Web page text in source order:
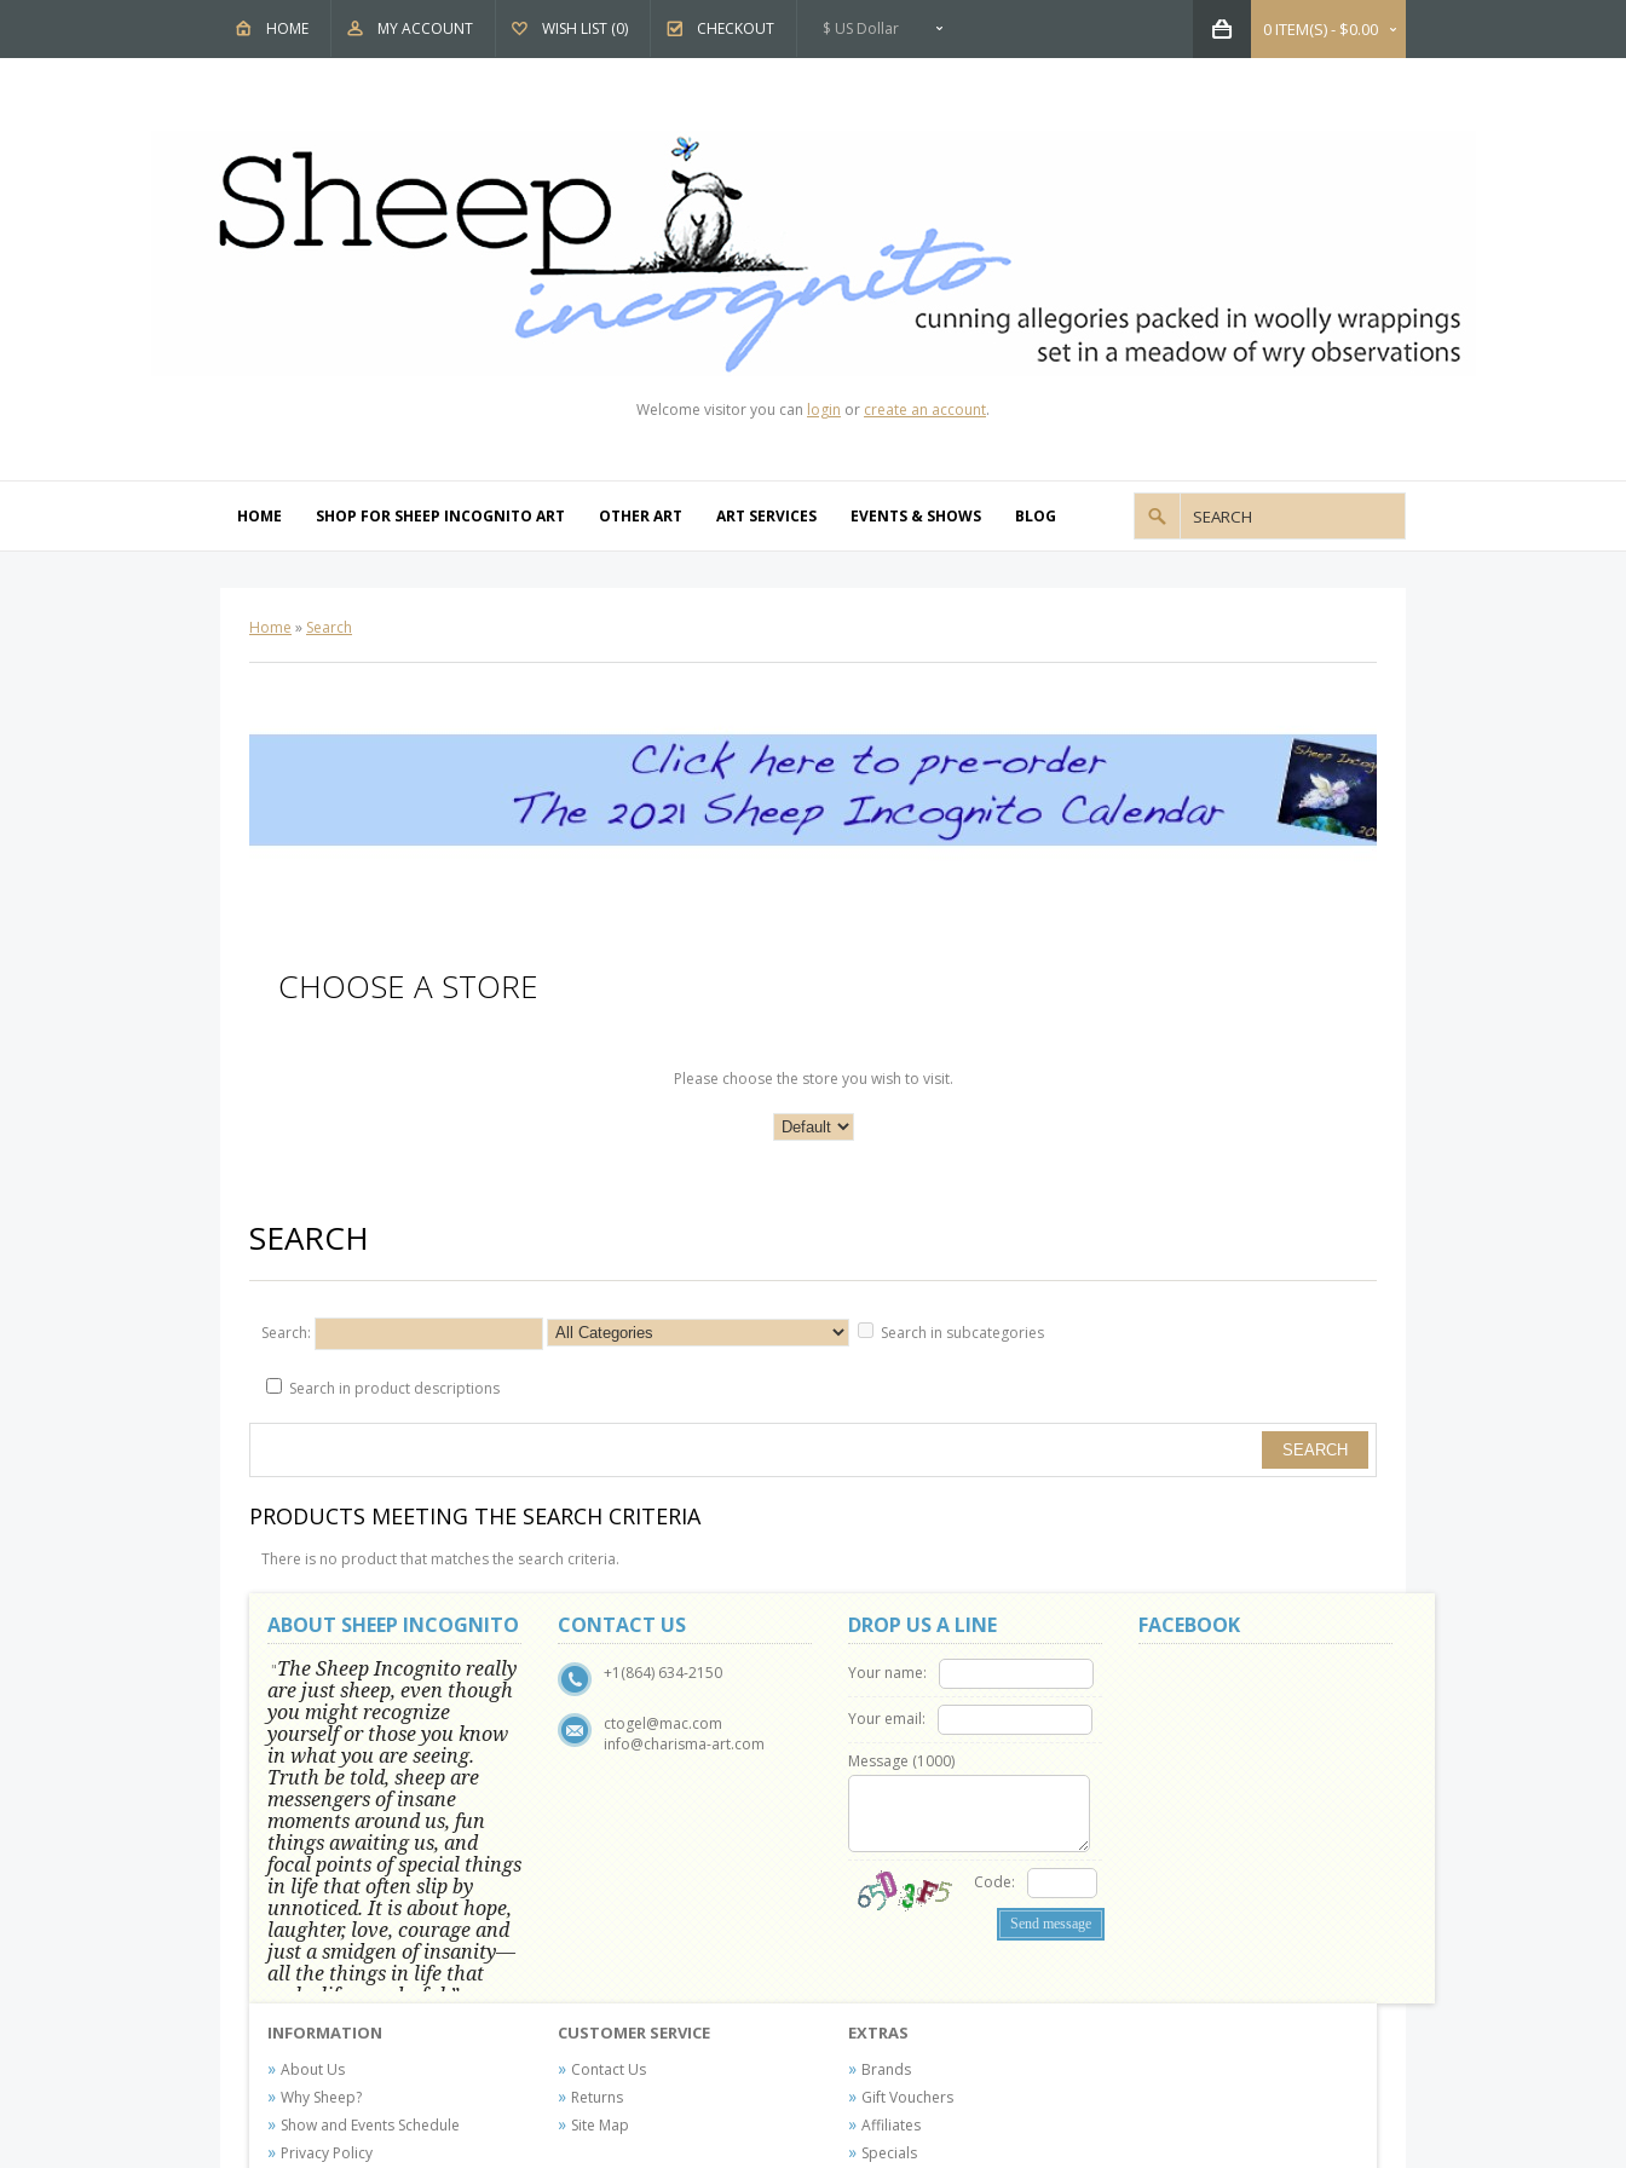
$ US Dollar
HOME MY ACCOUNT WISH LIST (0) CHECKOUT 0 ITEM(S) - $0.00
Welcome visitor you can login or create an account.
HOME SHOP FOR SHEEP INCOGNITO ART OTHER ART ART SERVICES EVENTS & SHOWS BLOG
Home » Search
CHOOSE A STORE
Please choose the store you wish to visit.
SEARCH
Search: Search in subcategories
Search in product descriptions
PRODUCTS MEETING THE SEARCH CRITERIA
There is no product that matches the search criteria.
ABOUT SHEEP INCOGNITO
"The Sheep Incognito really
are just sheep, even though
you might recognize
yourself or those you know
in what you are seeing.
Truth be told, sheep are
messengers of insane
moments around us, fun
things awaiting us, and
focal points of special things
in life that often slip by
unnoticed.It is about hope,
laughter, love, courage and
just a smidgen of insanity—
all the things in life that
make life wonderful.” -
Conni Tögel's artwork has become a
favorite at fine art shows and
festivals around the Nation since
2001.
CONTACT US
+1(864) 634-2150
ctogel@mac.com
info@charisma-art.com
DROP US A LINE
Your name:
Your email:
Message (1000)
Code:
FACEBOOK
INFORMATION
About Us
Why Sheep?
Show and Events Schedule
Privacy Policy
CUSTOMER SERVICE
Contact Us
Returns
Site Map
EXTRAS
Brands
Gift Vouchers
Affiliates
Specials